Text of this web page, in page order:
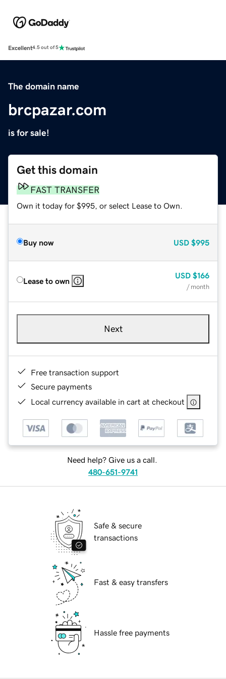
Excellent4.5 out of 5
The domain name
brcpazar.com
is for sale!
Get this domain
FAST TRANSFER
Own it today for $995, or select Lease to Own.
Buy now USD $995
Lease to own
USD $166
/ month
Next
Free transaction support
Secure payments
Local currency available in cart at checkout
Need help? Give us a call.
480-651-9741
Safe & secure
transactions
Fast & easy transfers
Hassle free payments